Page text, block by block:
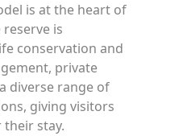
is at the heart of
is
conservation and
private
diverse range of
giving visitors
stay.